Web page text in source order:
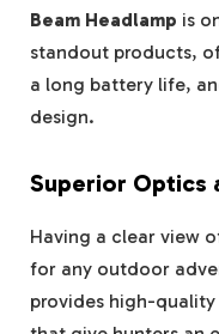
Beam Headlamp is
standout products,
a long battery life,
design.
Superior Optics
Having a clear view
for any outdoor
provides high-